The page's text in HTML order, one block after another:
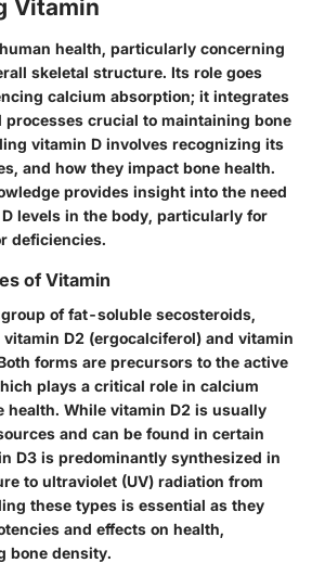
Vitamin
health, particularly concerning
skeletal structure. Its role goes
calcium absorption; it integrates
crucial to maintaining bone
vitamin D involves recognizing its
and how they impact bone health.
provides insight into the need
levels in the body, particularly for
deficiencies.
of Vitamin
of fat-soluble secosteroids,
D2 (ergocalciferol) and vitamin
forms are precursors to the active
plays a critical role in calcium
health. While vitamin D2 is usually
and can be found in certain
D3 is predominantly synthesized in
to ultraviolet (UV) radiation from
these types is essential as they
and effects on health,
bone density.